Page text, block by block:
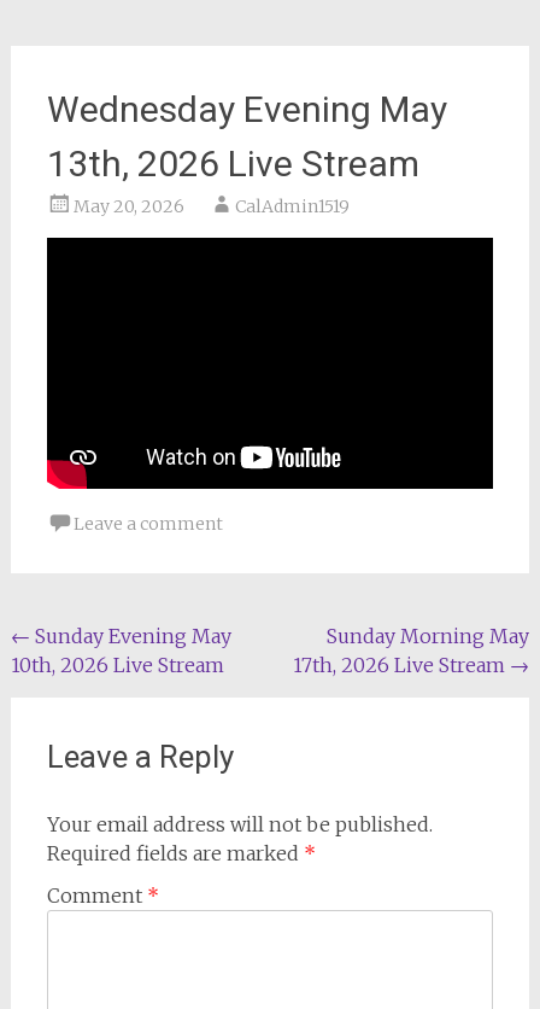
Wednesday Evening May
13th, 2026 Live Stream
May 20, 2026 CalAdmin1519
Leave a comment
Post
navigation
← Sunday Evening May
10th, 2026 Live Stream
Sunday Morning May
17th, 2026 Live Stream →
Leave a Reply
Your email address will not be published.
Required fields are marked *
Comment *